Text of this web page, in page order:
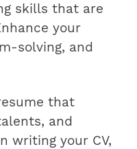
skills that are
your
solving, and
that
and
writing your CV,